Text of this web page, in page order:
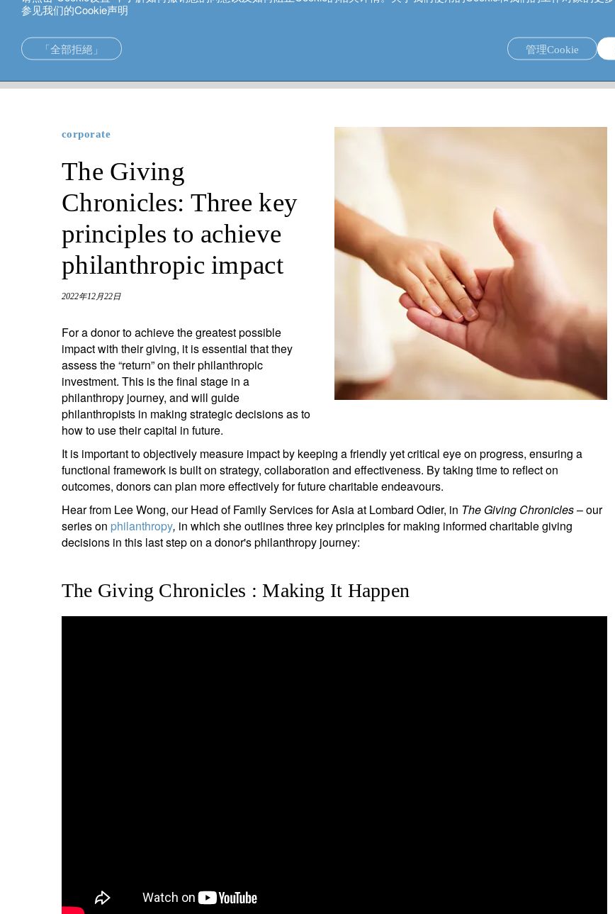
参见我们的Cookie声明
「全部拒絕」 管理Cookie
投資解決方案
財富管理
中国香港corporate
The Giving
Chronicles: Three key
principles to achieve
philanthropic impact
2022年12月22日
For a donor to achieve the greatest possible
impact with their giving, it is essential that they
assess the “return” on their philanthropic
investment. This is the final stage in a
philanthropy journey, and will guide
philanthropists in making strategic decisions as to
how to use their capital in future.
It is important to objectively measure impact by keeping a friendly yet critical eye on progress, ensuring a
functional framework is built on strategy, collaboration and effectiveness. By taking time to reflect on
outcomes, donors can plan more effectively for future charitable endeavours.
Hear from Lee Wong, our Head of Family Services for Asia at Lombard Odier, in The Giving Chronicles– our
series on philanthropy, in which she outlines three key principles for making informed charitable giving
decisions in this last step on a donor's philanthropy journey:
The Giving Chronicles : Making It Happen